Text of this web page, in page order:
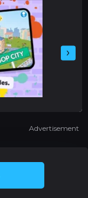
›
Advertisement